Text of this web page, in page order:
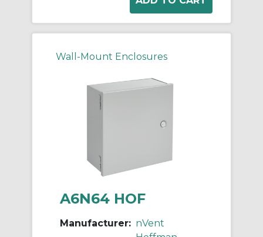
Wall-Mount Enclosures
A6N64 HOF
Manufacturer: nVent